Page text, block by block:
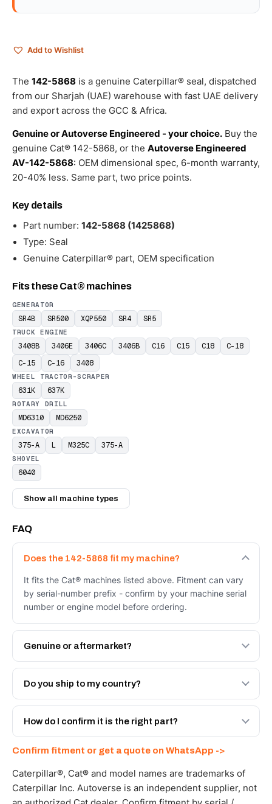
Add to Wishlist
The 142-5868 is a genuine Caterpillar® seal, dispatched
from our Sharjah (UAE) warehouse with fast UAE delivery
and export across the GCC & Africa.
Genuine or Autoverse Engineered - your choice. Buy the
genuine Cat® 142-5868, or the Autoverse Engineered
AV-142-5868: OEM dimensional spec, 6-month warranty,
20-40% less. Same part, two price points.
Key details
Part number: 142-5868 (1425868)
Type: Seal
Genuine Caterpillar® part, OEM specification
Fits these Cat® machines
GENERATOR
SR4B SR500 XQP550 SR4 SR5
TRUCK ENGINE
3408B 3406E 3406C 3406B C16 C15 C18
C-18
C-15
C-16 3408
WHEEL TRACTOR-SCRAPER
631K 637K
ROTARY DRILL
MD6310 MD6250
EXCAVATOR
375-A L M325C 375-A
SHOVEL
6040
Show all machine types
FAQ
Does the 142-5868 fit my machine?
It fits the Cat® machines listed above. Fitment can vary
by serial-number prefix - confirm by your machine serial
number or engine model before ordering.
Genuine or aftermarket?
Both. Genuine Caterpillar 142-5868, or the Autoverse
Engineered AV-142-5868 - built to OEM dimensional
Do you ship to my country?
Yes - next-day across the UAE, and export to the GCC
and Africa from our Sharjah warehouse with full export
How do I confirm it is the right part?
WhatsApp and we confirm fitment and price within 24
working hours.
Confirm fitment or get a quote on WhatsApp ->
Caterpillar®, Cat® and model names are trademarks of
Caterpillar Inc. Autoverse is an independent supplier, not